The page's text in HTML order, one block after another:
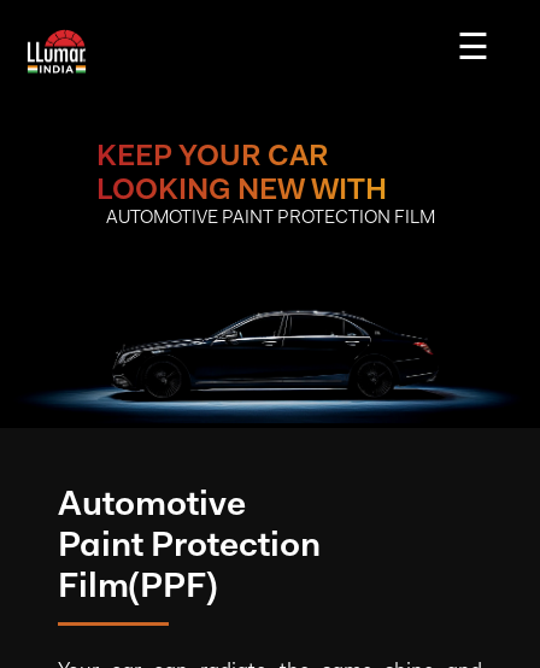
☰
KEEP YOUR CAR
LOOKING NEW WITH
AUTOMOTIVE PAINT PROTECTION FILM
Automotive
Paint Protection
Film(PPF)